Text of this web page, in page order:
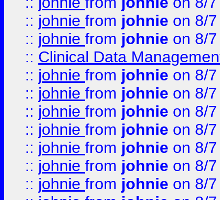
:: johnie from johnie on 8/
:: johnie from johnie on 8/
:: Clinical Data
:: johnie from johnie on 8/
:: johnie from johnie on 8/
:: johnie from johnie on 8/
:: johnie from johnie on 8/
:: johnie from johnie on 8/
:: johnie from johnie on 8/
:: johnie from johnie on 8/